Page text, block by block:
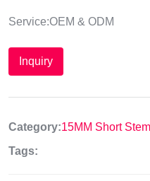
Service:OEM & ODM
Inquiry
Category:15MM Short
Tags: